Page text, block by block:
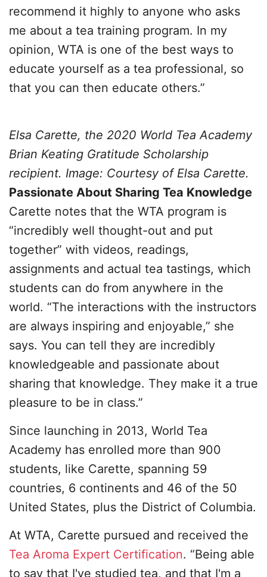
recommend it highly to anyone who asks
me about a tea training program. In my
opinion, WTA is one of the best ways to
educate yourself as a tea professional, so
that you can then educate others.”
Elsa Carette, the 2020 World Tea Academy
Brian Keating Gratitude Scholarship
recipient. Image: Courtesy of Elsa Carette.
Passionate About Sharing Tea Knowledge
Carette notes that the WTA program is
“incredibly well thought-out and put
together” with videos, readings,
assignments and actual tea tastings, which
students can do from anywhere in the
world. “The interactions with the instructors
are always inspiring and enjoyable,” she
says. You can tell they are incredibly
knowledgeable and passionate about
sharing that knowledge. They make it a true
pleasure to be in class.”
Since launching in 2013, World Tea
Academy has enrolled more than 900
students, like Carette, spanning 59
countries, 6 continents and 46 of the 50
United States, plus the District of Columbia.
At WTA, Carette pursued and received the
Tea Aroma Expert Certification. “Being able
to say that I've studied tea, and that I'm a